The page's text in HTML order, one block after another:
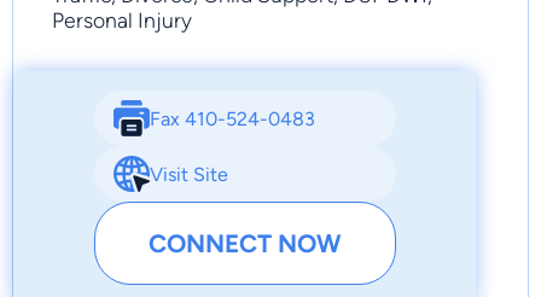
Personal Injury
Fax 410-524-0483
Visit Site
CONNECT NOW